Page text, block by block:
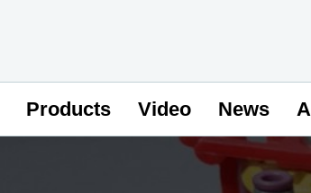
Products Video News